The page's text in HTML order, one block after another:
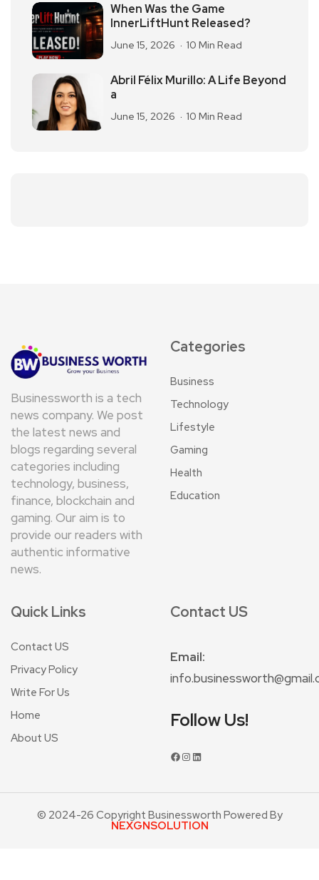
When Was the Game
InnerLiftHunt Released?
June 15, 2026 10 Min Read
Abril Félix Murillo: A Life Beyond
a
June 15, 2026 10 Min Read
Businessworth is a tech
news company. We post
the latest news and
blogs regarding several
categories including
technology, business,
finance, blockchain and
gaming. Our aim is to
provide our readers with
authentic informative
news.
Categories
Business
Technology
Lifestyle
Gaming
Health
Education
Quick Links
Contact US
Privacy Policy
Write For Us
Home
About US
Contact US
Email:
Follow Us!
© 2024-26 Copyright Businessworth Powered By
NEXGNSOLUTION